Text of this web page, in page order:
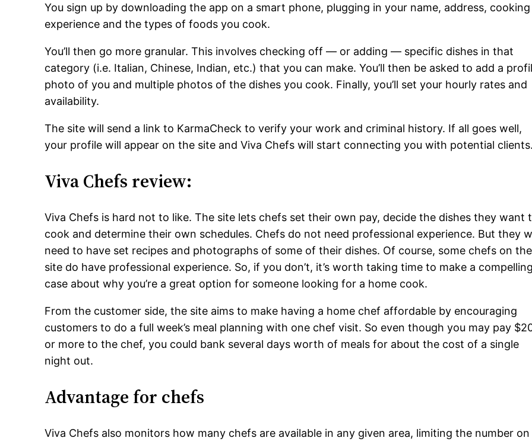
You sign up by downloading the app on a smart phone, plugging in your name, address, cooking
experience and the types of foods you cook.
You’ll then go more granular. This involves checking off — or adding — specific dishes in that
category (i.e. Italian, Chinese, Indian, etc.) that you can make. You’ll then be asked to add a
photo of you and multiple photos of the dishes you cook. Finally, you’ll set your hourly rates and
availability.
The site will send a link to KarmaCheck to verify your work and criminal history. If all goes well,
your profile will appear on the site and Viva Chefs will start connecting you with potential
Viva Chefs review:
Viva Chefs is hard not to like. The site lets chefs set their own pay, decide the dishes they want
cook and determine their own schedules. Chefs do not need professional experience. But they
need to have set recipes and photographs of some of their dishes. Of course, some chefs on the
site do have professional experience. So, if you don’t, it’s worth taking time to make a
case about why you’re a great option for someone looking for a home cook.
From the customer side, the site aims to make having a home chef affordable by encouraging
customers to do a full week’s meal planning with one chef visit. So even though you may pay
or more to the chef, you could bank several days worth of meals for about the cost of a single
night out.
Advantage for chefs
Viva Chefs also monitors how many chefs are available in any given area, limiting the number on